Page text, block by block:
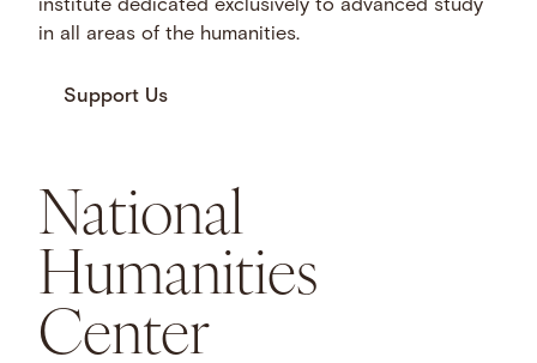
institute dedicated exclusively to advanced study
in all areas of the humanities.
Support Us
National
Humanities
Center